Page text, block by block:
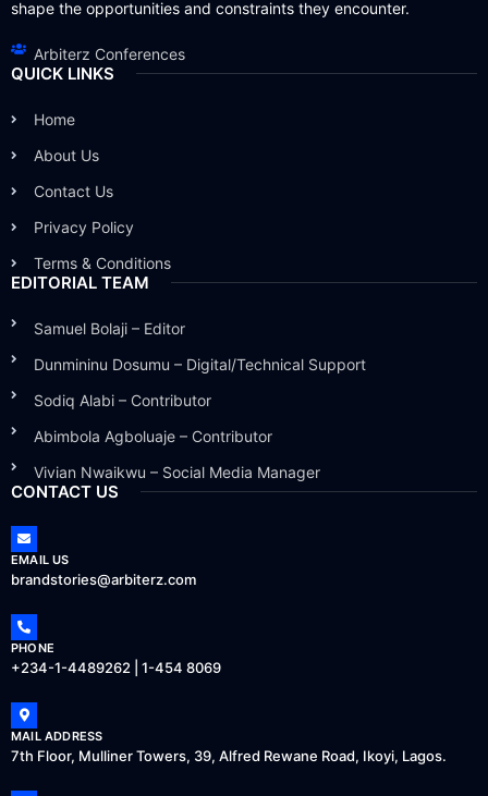
shape the opportunities and constraints they encounter.
Arbiterz Conferences
QUICK LINKS
Home
About Us
Contact Us
Privacy Policy
Terms & Conditions
EDITORIAL TEAM
Samuel Bolaji – Editor
Dunmininu Dosumu – Digital/Technical Support
Sodiq Alabi – Contributor
Abimbola Agboluaje – Contributor
Vivian Nwaikwu – Social Media Manager
CONTACT US
EMAIL US
brandstories@arbiterz.com
PHONE
+234-1-4489262 | 1-454 8069
MAIL ADDRESS
7th Floor, Mulliner Towers, 39, Alfred Rewane Road, Ikoyi, Lagos.